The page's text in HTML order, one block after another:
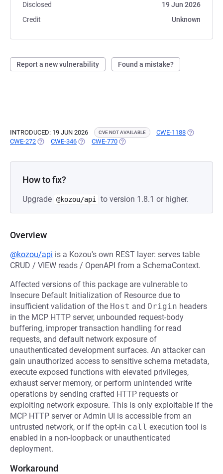
Disclosed
19 Jun 2026
Credit
Unknown
Report a new vulnerability Found a mistake?
INTRODUCED: 19 JUN 2026 CVE NOT AVAILABLE CWE-1188 (OPENS IN
CWE-272 (OPENS IN A NEW TAB)
CWE-346 (OPENS IN A NEW TAB)
CWE-770 (OPENS IN A NEW TAB)
How to fix?
Upgrade @kozou/api to version 1.8.1 or higher.
Overview
@kozou/api is a Kozou's own REST layer: serves table
CRUD / VIEW reads / OpenAPI from a SchemaContext.
Affected versions of this package are vulnerable to
Insecure Default Initialization of Resource due to
insufficient validation of the Host and Origin headers
in the MCP HTTP server, unbounded request-body
buffering, improper transaction handling for read
requests, and default network exposure of
unauthenticated development surfaces. An attacker can
gain unauthorized access to sensitive schema metadata,
execute exposed functions with elevated privileges,
exhaust server memory, or perform unintended write
operations by sending crafted HTTP requests or
exploiting network exposure. This is only exploitable if the
MCP HTTP server or Admin UI is accessible from an
untrusted network, or if the opt-in call execution tool is
enabled in a non-loopback or unauthenticated
deployment.
Workaround